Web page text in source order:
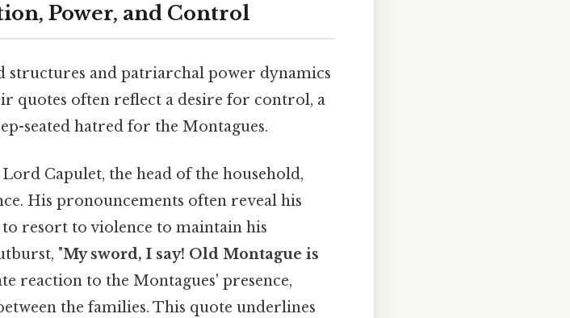
Power, and Control
structures and patriarchal power dynamics
quotes often reflect a desire for control, a
seated hatred for the Montagues.
Lord Capulet, the head of the household,
His pronouncements often reveal his
resort to violence to maintain his
"My sword, I say! Old Montague is
reaction to the Montagues' presence,
the families. This quote underlines